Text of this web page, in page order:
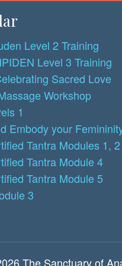
Level 2 Training
Level 3 Training
Sacred Love
Workshop
1
Embody your
Tantra Modules 1, 2
Tantra Module 4
Tantra Module 5
3
The Sanctuary of